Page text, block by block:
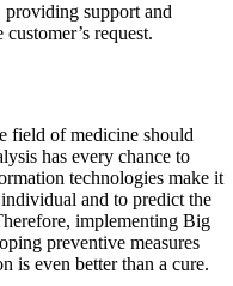
providing support and
request.
field of medicine should
has every chance to
technologies make it
and to predict the
implementing Big
preventive measures
is even better than a cure.